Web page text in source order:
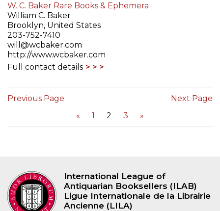
W. C. Baker Rare Books & Ephemera
William C. Baker
Brooklyn, United States
203-752-7410
will@wcbaker.com
http://www.wcbaker.com
Full contact details
Previous Page
«
1 2 3 »
Next Page
International League of
Antiquarian Booksellers (ILAB)
Ligue Internationale de la Librairie
Ancienne (LILA)